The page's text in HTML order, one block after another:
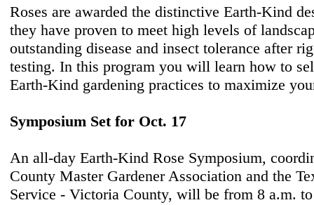
Roses are awarded the distinctive Earth-Kind
they have proven to meet high levels of
outstanding disease and insect tolerance after
testing. In this program you will learn how to
Earth-Kind gardening practices to maximize
Symposium Set for Oct. 17
An all-day Earth-Kind Rose Symposium,
County Master Gardener Association and the
Service - Victoria County, will be from 8 a.m.